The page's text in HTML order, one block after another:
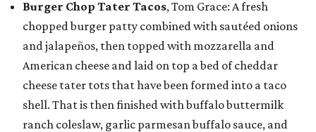
Burger Chop Tater Tacos, Tom Grace: A fresh
chopped burger patty combined with sautéed onions
and jalapeños, then topped with mozzarella and
American cheese and laid on top a bed of cheddar
cheese tater tots that have been formed into a taco
shell. That is then finished with buffalo buttermilk
ranch coleslaw, garlic parmesan buffalo sauce, and